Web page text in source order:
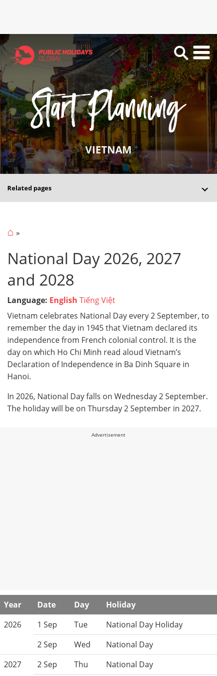
VIETNAM
Related pages
⌂
National Day 2026, 2027
and 2028
Language: English Tiếng Việt
Vietnam celebrates National Day every 2 September, to
remember the day in 1945 that Vietnam declared its
independence from French colonial control. It is the
day on which Ho Chi Minh read aloud Vietnam’s
Declaration of Independence in Ba Dinh Square in
Hanoi.
In 2026, National Day falls on Wednesday 2 September.
The holiday will be on Thursday 2 September in 2027.
Advertisement
Year Date Day
Holiday
2026
1 Sep Tue
National Day Holiday
2 Sep
Wed
National Day
2027
2 Sep Thu
National Day